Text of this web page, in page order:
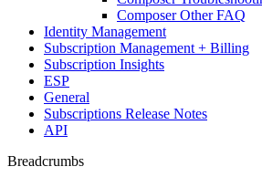
Composer Other FAQ
Identity Management
Subscription Management + Billing
Subscription Insights
ESP
General
Subscriptions Release Notes
API
Breadcrumbs